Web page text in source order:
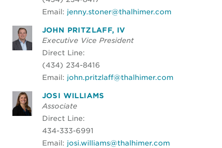
Email: jenny.stoner@thalhimer.com
JOHN PRITZLAFF, IV
Executive Vice President
Direct Line:
(434) 234-8416
Email: john.pritzlaff@thalhimer.com
JOSI WILLIAMS
Associate
Direct Line:
434-333-6991
Email: josi.williams@thalhimer.com